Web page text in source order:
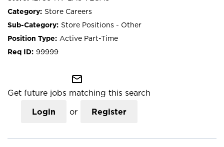
Store Careers
Store Positions - Other
Active Part-Time
99999
mail_outline
Get future jobs matching this search
Login or Register